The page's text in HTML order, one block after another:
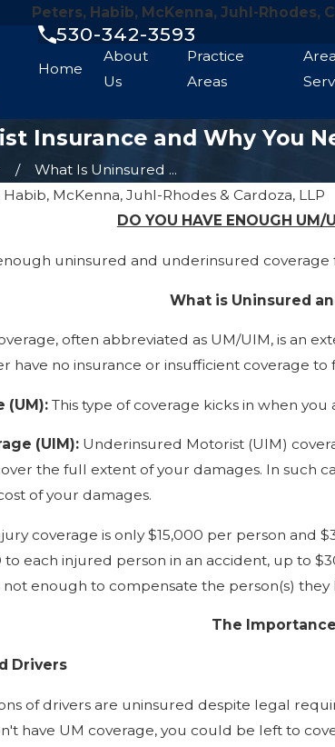
Peters, Habib, McKenna, Juhl-Rhodes,
530-342-3593
Home
About
Us
Practice
Areas
Insurance and Why You
What Is Uninsured ...
Habib, McKenna, Juhl-Rhodes & Cardoza, LLP
DO YOU HAVE ENOUGH
uninsured and underinsured
What is Uninsured
often abbreviated as UM/UIM, is an
have no insurance or insufficient coverage
(UM):This type of coverage kicks in when
(UIM):Underinsured Motorist (UIM)
the full extent of your damages. In such
of your damages.
coverage is only $15,000 per person and
to each injured person in an accident, up to
enough to compensate the person(s) they
The
Drivers
of drivers are uninsured despite legal
have UM coverage, you could be left to